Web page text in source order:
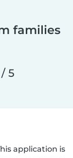
families
5
application is